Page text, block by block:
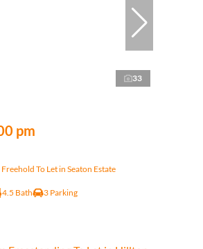
33
pm
To Let in Seaton Estate
4.5 Bath 3 Parking